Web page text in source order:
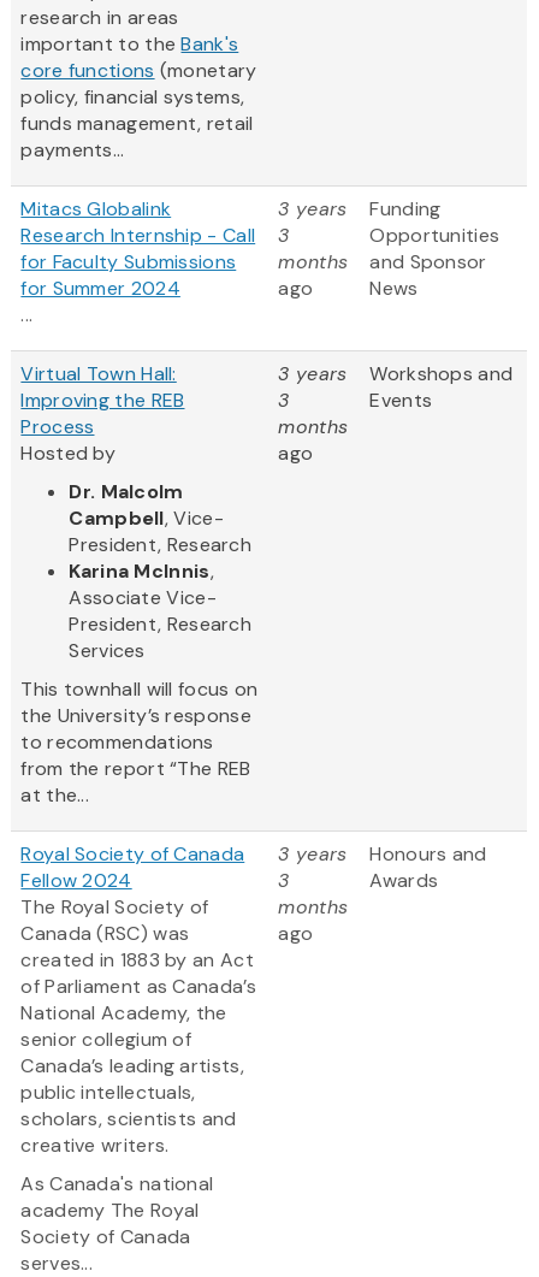
research in areas
important to theBank's
core functions (monetary
policy, financial systems,
funds management, retail
payments...
Mitacs Globalink
Research Internship - Call
for Faculty Submissions
for Summer 2024
...
3 years
3
months
ago
Funding
Opportunities
and Sponsor
News
Virtual Town Hall:
Improving the REB
Process
Hosted by
Dr. Malcolm
Campbell, Vice-
President, Research
Karina McInnis,
Associate Vice-
President, Research
Services
This townhall will focus on
the University’s response
to recommendations
from the report “The REB
at the...
3 years
3
months
ago
Workshops and
Events
Royal Society of Canada
Fellow 2024
The Royal Society of
Canada (RSC) was
created in 1883 by an Act
of Parliament as Canada’s
National Academy, the
senior collegium of
Canada’s leading artists,
public intellectuals,
scholars, scientists and
creative writers.
As Canada's national
academy The Royal
Society of Canada
serves...
3 years
3
months
ago
Honours and
Awards